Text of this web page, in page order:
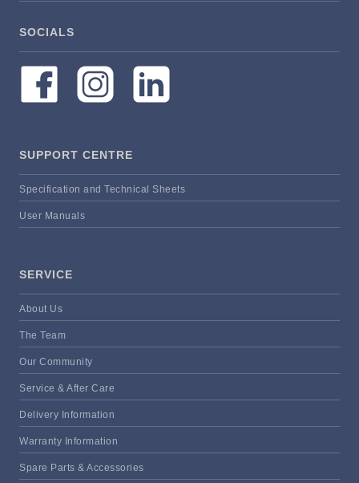
SOCIALS
SUPPORT CENTRE
Specification and Technical Sheets
User Manuals
SERVICE
About Us
The Team
Our Community
Service & After Care
Delivery Information
Warranty Information
Spare Parts & Accessories